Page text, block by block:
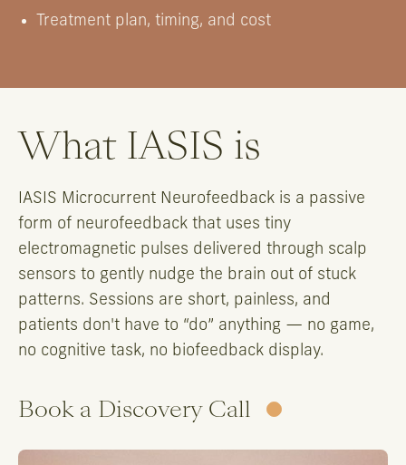
Treatment plan, timing, and cost
What IASIS is
IASIS Microcurrent Neurofeedback is a passive
form of neurofeedback that uses tiny
electromagnetic pulses delivered through scalp
sensors to gently nudge the brain out of stuck
patterns. Sessions are short, painless, and
patients don't have to “do” anything — no game,
no cognitive task, no biofeedback display.
Book a Discovery Call